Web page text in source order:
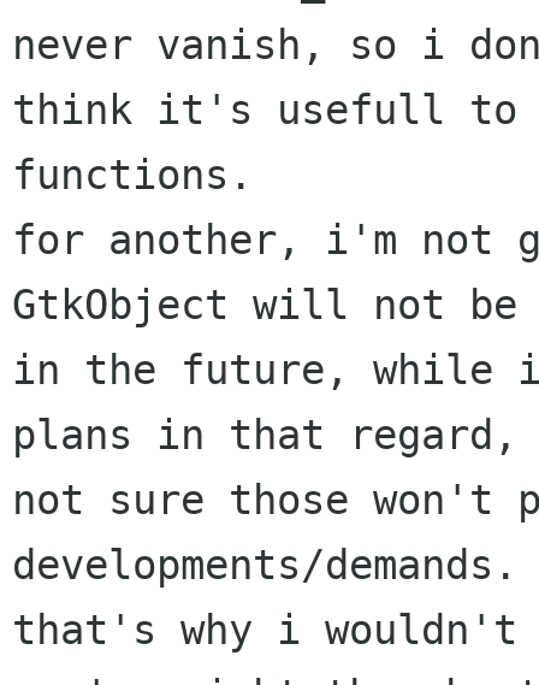
never vanish, so i
think it's usefull to
functions.
for another, i'm not
GtkObject will not be
in the future, while i
plans in that regard,
not sure those won't
developments/demands.
that's why i